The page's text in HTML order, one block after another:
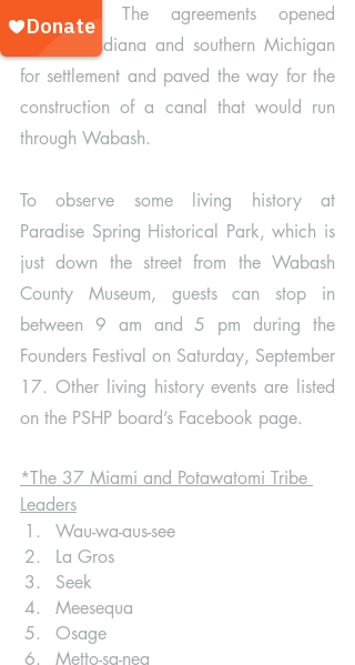
education. The agreements opened
northern Indiana and southern Michigan
for settlement and paved the way for the
construction of a canal that would run
through Wabash.
To observe some living history at
Paradise Spring Historical Park, which is
just down the street from the Wabash
County Museum, guests can stop in
between 9 am and 5 pm during the
Founders Festival on Saturday, September
17. Other living history events are listed
on the PSHP board’s Facebook page.
*The 37 Miami and Potawatomi Tribe
Leaders
Wau-wa-aus-see
La Gros
Seek
Meesequa
Osage
Metto-sa-nea